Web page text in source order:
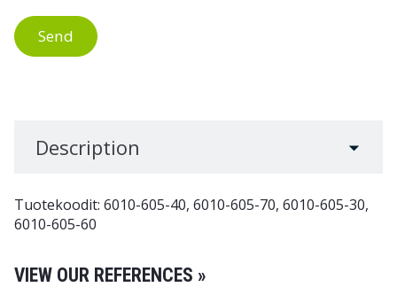
Send
Description
Tuotekoodit: 6010-605-40, 6010-605-70, 6010-605-30,
6010-605-60
VIEW OUR REFERENCES »